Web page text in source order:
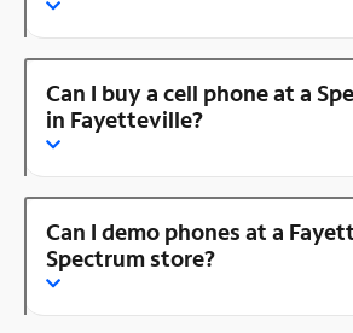
Can I buy a cell phone at a
in Fayetteville?
Can I demo phones at a
Spectrum store?